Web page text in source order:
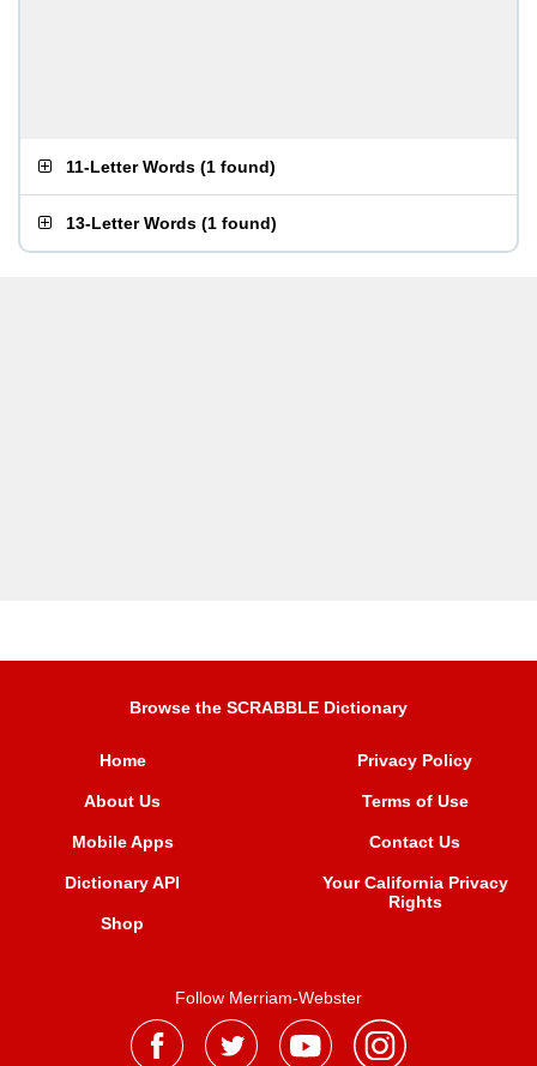
11-Letter Words (1 found)
13-Letter Words (1 found)
Browse the SCRABBLE Dictionary
Home
About Us
Mobile Apps
Dictionary API
Shop
Privacy Policy
Terms of Use
Contact Us
Your California Privacy
Rights
Follow Merriam-Webster